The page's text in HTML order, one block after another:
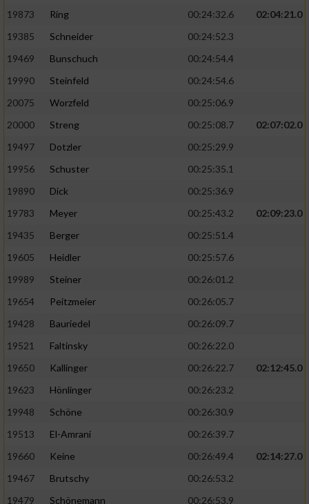
19873
Ring 00:24:32.6
02:04:21.0
19385
Schneider
00:24:52.3
19469
Bunschuch
00:24:54.4
19990
Steinfeld
00:24:54.6
20075
Worzfeld
00:25:06.9
20000
Streng 00:25:08.7
02:07:02.0
19497
Dotzler
00:25:29.9
19956
Schuster
00:25:35.1
19890
Dick
00:25:36.9
19783
Meyer 00:25:43.2
02:09:23.0
19435
Berger
00:25:51.4
19605
Heidler
00:25:57.6
19989
Steiner
00:26:01.2
19654
Peitzmeier
00:26:05.7
19428
Bauriedel
00:26:09.7
19521
Faltinsky
00:26:22.0
19650
Kallinger 00:26:22.7
02:12:45.0
19623
Hönlinger
00:26:23.2
19948
Schöne
00:26:30.9
19513
El-Amrani
00:26:39.7
19660
Keine 00:26:49.4
02:14:27.0
19467
Brutschy
00:26:53.2
19479
Schönemann
00:26:53.9